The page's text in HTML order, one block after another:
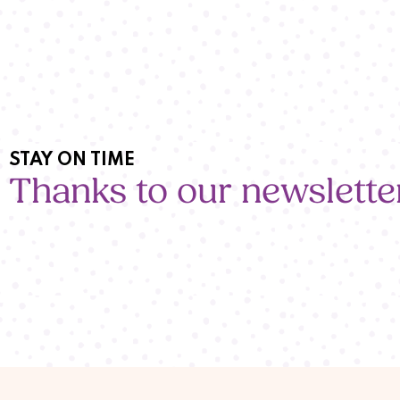
STAY ON TIME
Thanks to our